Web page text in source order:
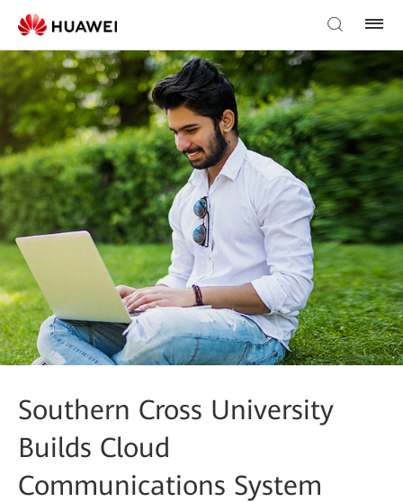
Southern Cross University
Builds Cloud
Communications System